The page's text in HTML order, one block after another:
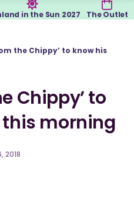
in the Sun 2027 The Outlet
the Chippy’ to know his
Chippy’ to
morning
2018